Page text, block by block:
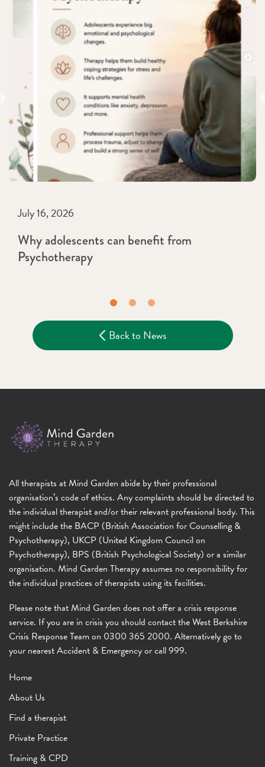
July 16, 2026
Why adolescents can benefit from
Psychotherapy
Back to News
All therapists at Mind Garden abide by their professional
organisation’s code of ethics. Any complaints should be directed to
the individual therapist and/or their relevant professional body. This
might include the BACP (British Association for Counselling &
Psychotherapy), UKCP (United Kingdom Council on
Psychotherapy), BPS (British Psychological Society) or a similar
organisation. Mind Garden Therapy assumes no responsibility for
the individual practices of therapists using its facilities.
Please note that Mind Garden does not offer a crisis response
service. If you are in crisis you should contact the West Berkshire
Crisis Response Team on 0300 365 2000. Alternatively go to
your nearest Accident & Emergency or call 999.
Home
About Us
Find a therapist
Private Practice
Training & CPD